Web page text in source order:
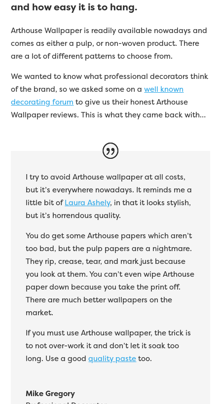
and how easy it is to hang.
Arthouse Wallpaper is readily available nowadays and
comes as either a pulp, or non-woven product. There
are a lot of different patterns to choose from.
We wanted to know what professional decorators think
of the brand, so we asked some on awell known
decorating forum to give us their honest Arthouse
Wallpaper reviews. This is what they came back with…
I try to avoid Arthouse wallpaper at all costs,
but it’s everywhere nowadays. It reminds me a
little bit ofLaura Ashely, in that it looks stylish,
but it’s horrendous quality.
You do get some Arthouse papers which aren’t
too bad, but the pulp papers are a nightmare.
They rip, crease, tear, and mark just because
you look at them. You can’t even wipe Arthouse
paper down because you take the print off.
There are much better wallpapers on the
market.
If you must use Arthouse wallpaper, the trick is
to not over-work it and don’t let it soak too
long. Use a goodquality pastetoo.
Mike Gregory